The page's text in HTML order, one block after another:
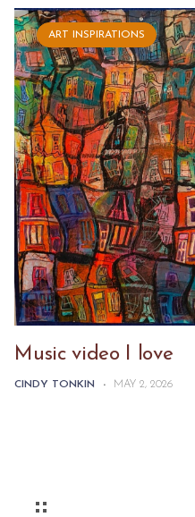
ART INSPIRATIONS
Music video I love
CINDY TONKIN - MAY 2, 2026